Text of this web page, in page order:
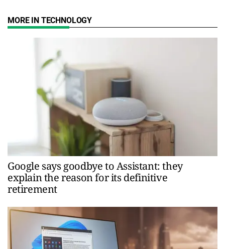
MORE IN TECHNOLOGY
Google says goodbye to Assistant: they
explain the reason for its definitive
retirement